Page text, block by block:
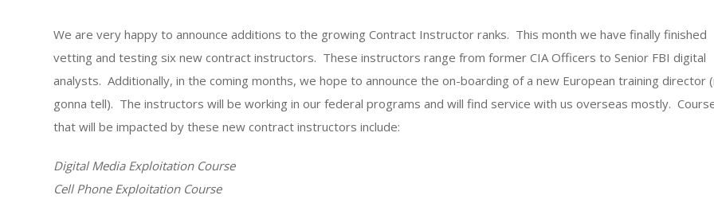
We are very happy to announce additions to the growing Contract Instructor ranks. This month we have finally finished
vetting and testing six new contract instructors. These instructors range from former CIA Officers to Senior FBI digital
analysts. Additionally, in the coming months, we hope to announce the on-boarding of a new European training director
gonna tell). The instructors will be working in our federal programs and will find service with us overseas mostly.
that will be impacted by these new contract instructors include:
Digital Media Exploitation Course
Cell Phone Exploitation Course